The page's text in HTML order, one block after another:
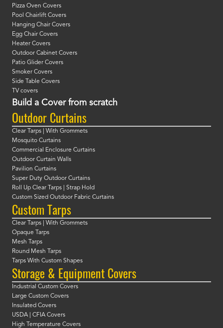
Pizza Oven Covers
Pool Chairlift Covers
Hanging Chair Covers
Egg Chair Covers
Heater Covers
Outdoor Cabinet Covers
Patio Glider Covers
Smoker Covers
Side Table Covers
TV covers
Build a Cover from scratch
Outdoor Curtains
Clear Tarps | With Grommets
Mosquito Curtains
Commercial Enclosure Curtains
Outdoor Curtain Walls
Pavilion Curtains
Super Duty Outdoor Curtains
Roll Up Clear Tarps | Strap Hold
Custom Sized Outdoor Fabric Curtains
Custom Tarps
Clear Tarps | With Grommets
Opaque Tarps
Mesh Tarps
Round Mesh Tarps
Tarps With Custom Shapes
Storage & Equipment Covers
Industrial Custom Covers
Large Custom Covers
Insulated Covers
USDA | CFIA Covers
High Temperature Covers